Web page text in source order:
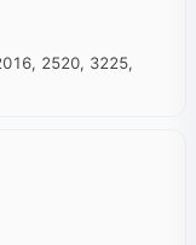
2520, 3225,